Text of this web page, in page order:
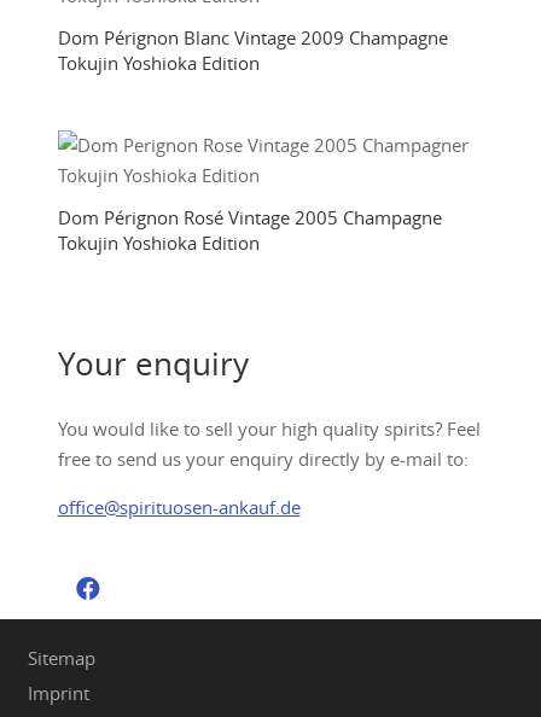
Dom Pérignon Blanc Vintage 2009 Champagne
Tokujin Yoshioka Edition
Dom Pérignon Rosé Vintage 2005 Champagne
Tokujin Yoshioka Edition
Your enquiry
You would like to sell your high quality spirits? Feel
free to send us your enquiry directly by e-mail to:
office@spirituosen-ankauf.de
Sitemap
Imprint